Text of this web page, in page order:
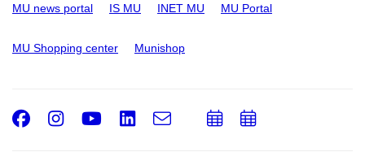
MU news portal IS MU INET MU MU Portal
MU Shopping center Munishop
Facebook
Instagram
Youtube
LinkedIn
e-
Email
AddAdd